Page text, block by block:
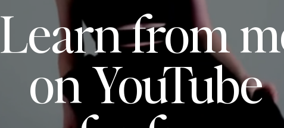
Learn from
on YouTube